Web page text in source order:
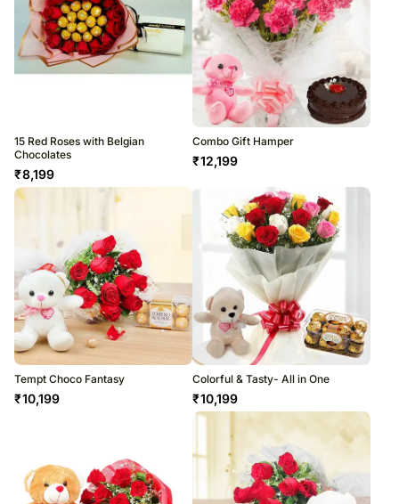
15 Red Roses with Belgian
Chocolates
₹8,199
Combo Gift Hamper
₹12,199
Tempt Choco Fantasy
₹10,199
Colorful & Tasty- All in One
₹10,199